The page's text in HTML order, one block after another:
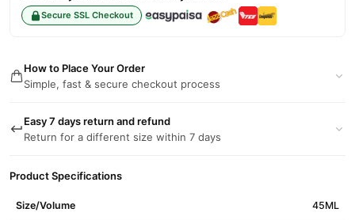
Secure SSL Checkout
How to Place Your Order
Simple, fast & secure checkout process
Easy 7 days return and refund
Return for a different size within 7 days
Product Specifications
Size/Volume 45ML